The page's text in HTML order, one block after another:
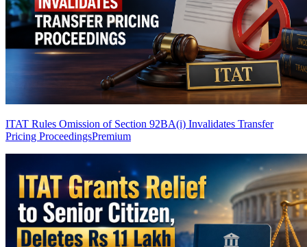
ITAT Rules Omission of Section 92BA(i) Invalidates Transfer
Pricing ProceedingsPremium